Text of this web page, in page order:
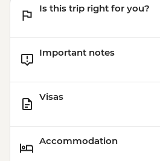
Is this trip right for you?
Important notes
Visas
Accommodation